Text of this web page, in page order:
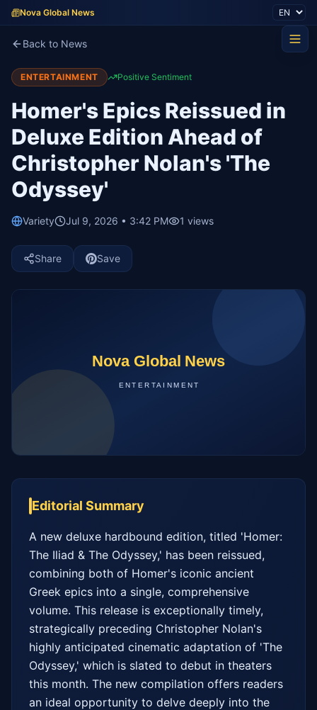
Nova Global News
Back to News
ENTERTAINMENT Positive Sentiment
Homer's Epics Reissued in
Deluxe Edition Ahead of
Christopher Nolan's 'The
Odyssey'
Variety Jul 9, 2026 • 3:42 PM 1 views
Share Save
Editorial Summary
A new deluxe hardbound edition, titled 'Homer:
The Iliad & The Odyssey,' has been reissued,
combining both of Homer's iconic ancient
Greek epics into a single, comprehensive
volume. This release is exceptionally timely,
strategically preceding Christopher Nolan's
highly anticipated cinematic adaptation of 'The
Odyssey,' which is slated to debut in theaters
this month. The new compilation offers readers
an ideal opportunity to delve deeply into the